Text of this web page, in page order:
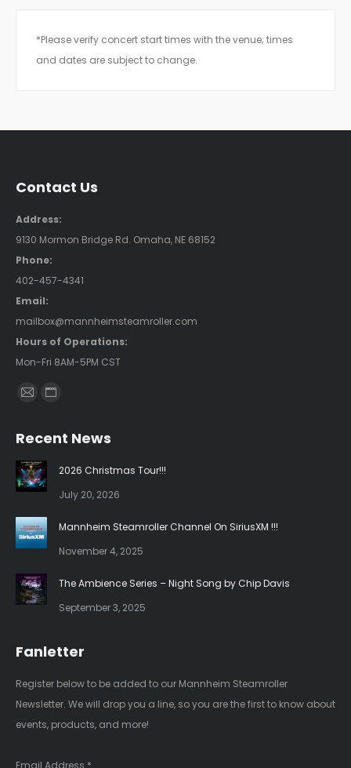
*Please verify concert start times with the venue; times
and dates are subject to change.
Contact Us
Address:
9130 Mormon Bridge Rd. Omaha, NE 68152
Phone:
402-457-4341
Email:
mailbox@mannheimsteamroller.com
Hours of Operations:
Mon-Fri 8AM-5PM CST
Find us on:
Mail
opens
in
new
Website
opens
window
Recent News
2026 Christmas Tour!!!
July 20, 2026
Mannheim Steamroller Channel On SiriusXM !!!
November 4, 2025
The Ambience Series – Night Song by Chip Davis
September 3, 2025
Fanletter
Register below to be added to our Mannheim Steamroller
Newsletter. We will drop you a line, so you are the first to know about
events, products, and more!